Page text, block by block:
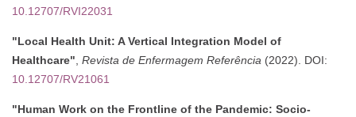
10.12707/RVI22031
"Local Health Unit: A Vertical Integration Model of
Healthcare" Revista de Enfermagem Referência (2022). DOI:
10.12707/RV21061
"Human Work on the Frontline of the Pandemic: Socio-